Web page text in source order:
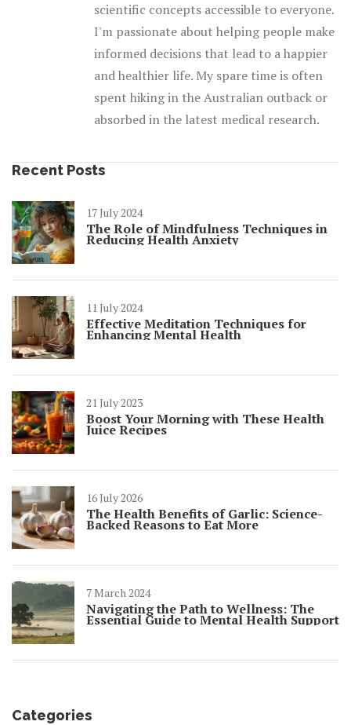
scientific concepts accessible to everyone.
I'm passionate about helping people make
informed decisions that lead to a happier
and healthier life. My spare time is often
spent hiking in the Australian outback or
absorbed in the latest medical research.
Recent Posts
17 July 2024
The Role of Mindfulness Techniques in
Reducing Health Anxiety
11 July 2024
Effective Meditation Techniques for
Enhancing Mental Health
21 July 2023
Boost Your Morning with These Health
Juice Recipes
16 July 2026
The Health Benefits of Garlic: Science-
Backed Reasons to Eat More
7 March 2024
Navigating the Path to Wellness: The
Essential Guide to Mental Health Support
Categories